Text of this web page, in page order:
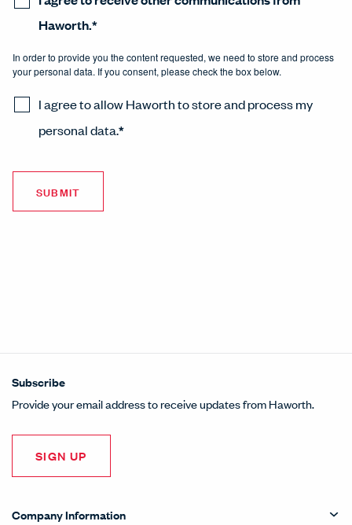
Haworth.*
In order to provide you the content requested, we need to store and process
your personal data. If you consent, please check the box below.
I agree to allow Haworth to store and process my
personal data.*
Subscribe
Provide your email address to receive updates from Haworth.
SIGN UP
Company Information